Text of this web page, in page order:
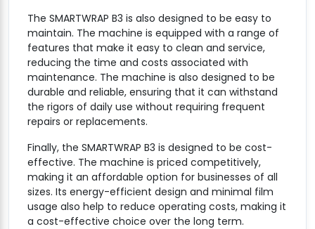
The SMARTWRAP B3 is also designed to be easy to
maintain. The machine is equipped with a range of
features that make it easy to clean and service,
reducing the time and costs associated with
maintenance. The machine is also designed to be
durable and reliable, ensuring that it can withstand
the rigors of daily use without requiring frequent
repairs or replacements.
Finally, the SMARTWRAP B3 is designed to be cost-
effective. The machine is priced competitively,
making it an affordable option for businesses of all
sizes. Its energy-efficient design and minimal film
usage also help to reduce operating costs, making it
a cost-effective choice over the long term.